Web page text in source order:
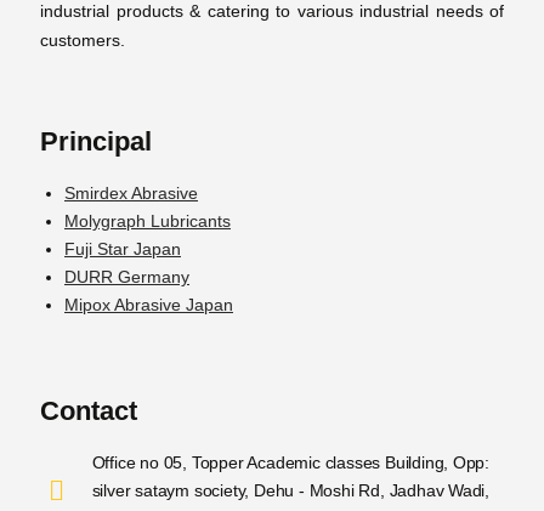
industrial products & catering to various industrial needs of
customers.
Principal
Smirdex Abrasive
Molygraph Lubricants
Fuji Star Japan
DURR Germany
Mipox Abrasive Japan
Contact
Office no 05, Topper Academic classes Building, Opp:
silver sataym society, Dehu - Moshi Rd, Jadhav Wadi,